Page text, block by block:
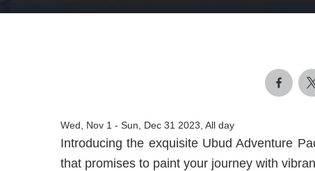
Wed, Nov 1 - Sun, Dec 31 2023, All day
Introducing the exquisite Ubud Adventure
that promises to paint your journey with